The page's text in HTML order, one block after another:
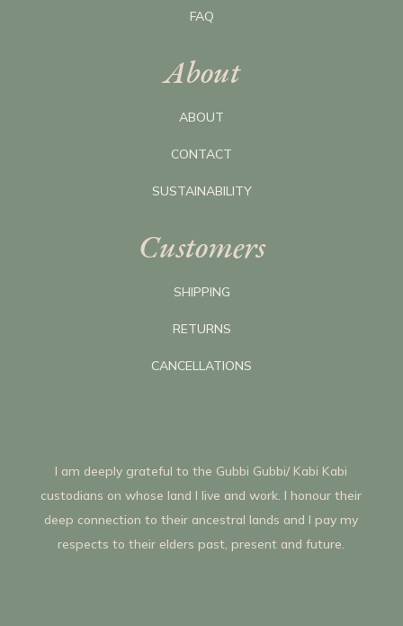
FAQ
About
ABOUT
CONTACT
SUSTAINABILITY
Customers
SHIPPING
RETURNS
CANCELLATIONS
I am deeply grateful to the Gubbi Gubbi/ Kabi Kabi
custodians on whose land I live and work. I honour their
deep connection to their ancestral lands and I pay my
respects to their elders past, present and future.